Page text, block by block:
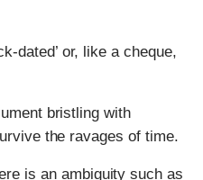
dated’ or, like a cheque,
bristling with
the ravages of time.
is an ambiguity such as